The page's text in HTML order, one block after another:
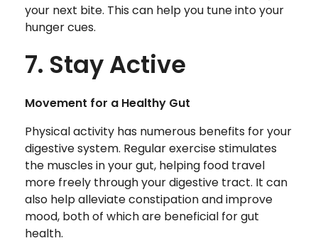
your next bite. This can help you tune into your
hunger cues.
7. Stay Active
Movement for a Healthy Gut
Physical activity has numerous benefits for your
digestive system. Regular exercise stimulates
the muscles in your gut, helping food travel
more freely through your digestive tract. It can
also help alleviate constipation and improve
mood, both of which are beneficial for gut
health.